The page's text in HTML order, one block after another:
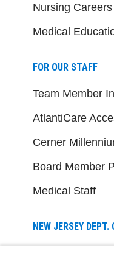
Nursing Careers
Medical
FOR OUR STAFF
Team Member
AtlantiCare
Cerner
Board Member
Medical Staff
NEW JERSEY DEPT.